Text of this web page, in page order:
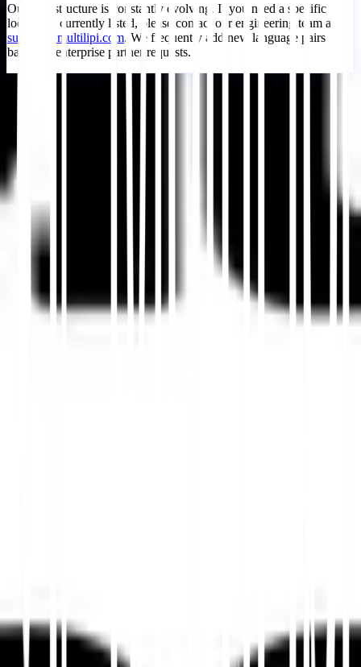
Our infrastructure is constantly evolving. If you need a specific
locale not currently listed, please contact our engineering team at
support@multilipi.com. We frequently add new language pairs
based on enterprise partner requests.
Empezar
En este artículo
Resumir en ChatGPT
Compartir